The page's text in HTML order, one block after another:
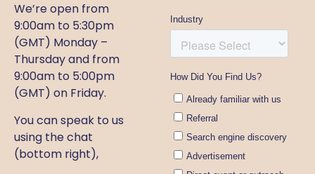
We’re open from
9:00am to 5:30pm
(GMT) Monday –
Thursday and from
9:00am to 5:00pm
(GMT) on Friday.
You can speak to us
using the chat
(bottom right),